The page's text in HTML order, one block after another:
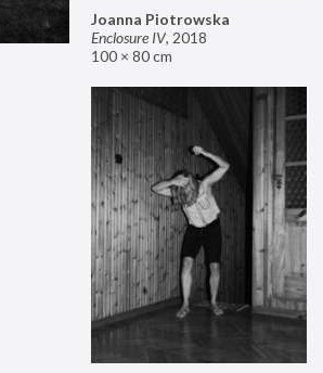
Joanna Piotrowska
Enclosure IV, 2018
100 × 80 cm